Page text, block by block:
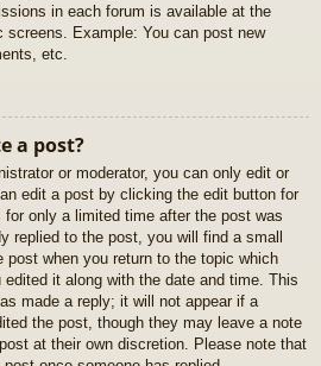
in each forum is available at the
screens. Example: You can post new
etc.
a post?
or moderator, you can only edit or
edit a post by clicking the edit button for
only a limited time after the post was
replied to the post, you will find a small
post when you return to the topic which
it along with the date and time. This
made a reply; it will not appear if a
the post, though they may leave a note
at their own discretion. Please note that